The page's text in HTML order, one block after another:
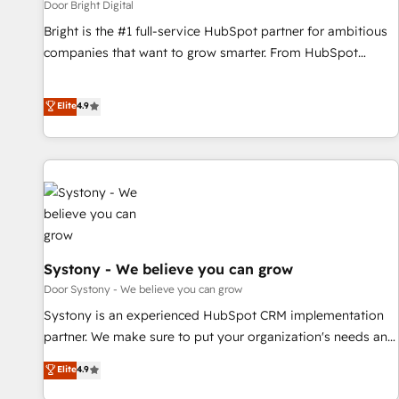
Door Bright Digital
Bright is the #1 full-service HubSpot partner for ambitious
companies that want to grow smarter. From HubSpot
lead generation and digital marketing; we do it all (and with
great results)! In short, our services include: - HubSpot
consultancy: onboarding, training, data migration - HubSpot
development: websites, custom modules, integrations -
Marketing & sales solutions: digital marketing, advertising,
campaigns, content and design We connect people, data
and technology to improve customer experiences. With our
bright people, exciting ideas and can-do mentality, we
ensure revenue growth on a daily basis. So tell us your
challenge; our passionate and growth driven team of 100+
experts is ready for you! Driving digital growth |
www.brightdigital.com
Elite4.9
Systony - We believe you can grow
Door Systony - We believe you can grow
Systony is an experienced HubSpot CRM implementation
partner. We make sure to put your organization's needs and
goals first and think along with your organization. We are
only satisfied once you are too. Why Systony? - 20+ years
Elite4.9